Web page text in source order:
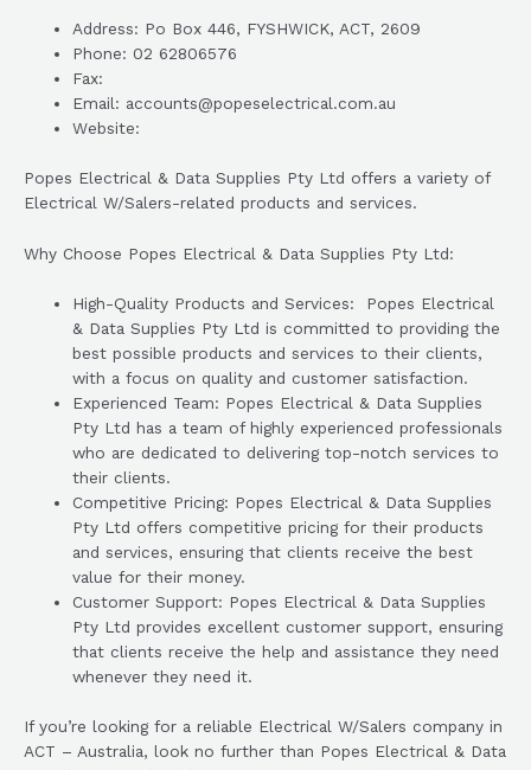
Address: Po Box 446, FYSHWICK, ACT, 2609
Phone: 02 62806576
Fax:
Email: accounts@popeselectrical.com.au
Website:
Popes Electrical & Data Supplies Pty Ltd offers a variety of
Electrical W/Salers-related products and services.
Why Choose Popes Electrical & Data Supplies Pty Ltd:
High-Quality Products and Services: Popes Electrical
& Data Supplies Pty Ltd is committed to providing the
best possible products and services to their clients,
with a focus on quality and customer satisfaction.
Experienced Team: Popes Electrical & Data Supplies
Pty Ltd has a team of highly experienced professionals
who are dedicated to delivering top-notch services to
their clients.
Competitive Pricing: Popes Electrical & Data Supplies
Pty Ltd offers competitive pricing for their products
and services, ensuring that clients receive the best
value for their money.
Customer Support: Popes Electrical & Data Supplies
Pty Ltd provides excellent customer support, ensuring
that clients receive the help and assistance they need
whenever they need it.
If you’re looking for a reliable Electrical W/Salers company in
ACT – Australia, look no further than Popes Electrical & Data